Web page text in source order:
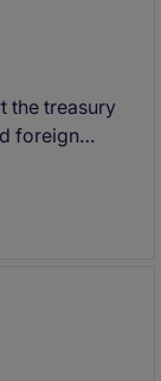
the treasury
foreign